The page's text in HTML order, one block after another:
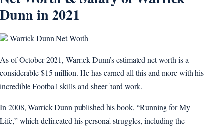
Dunn in 2021
Warrick Dunn Net Worth
As of October 2021, Warrick Dunn’s estimated net worth is a
considerable $15 million. He has earned all this and more with his
incredible Football skills and sheer hard work.
In 2008, Warrick Dunn published his book, “Running for My
Life,” which delineated his personal struggles, including the